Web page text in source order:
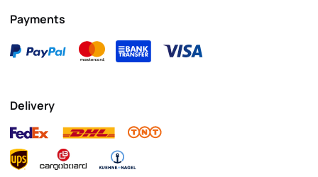
Payments
Delivery